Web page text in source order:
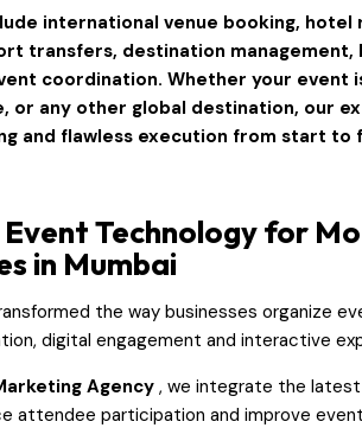
international venue booking, hotel
transfers, destination
coordination. Whether your event
or any other global destination, our
and flawless execution from start to
Technology for
in Mumbai
the way businesses organize
digital engagement and interactive
Agency , we integrate the
attendee participation and improve